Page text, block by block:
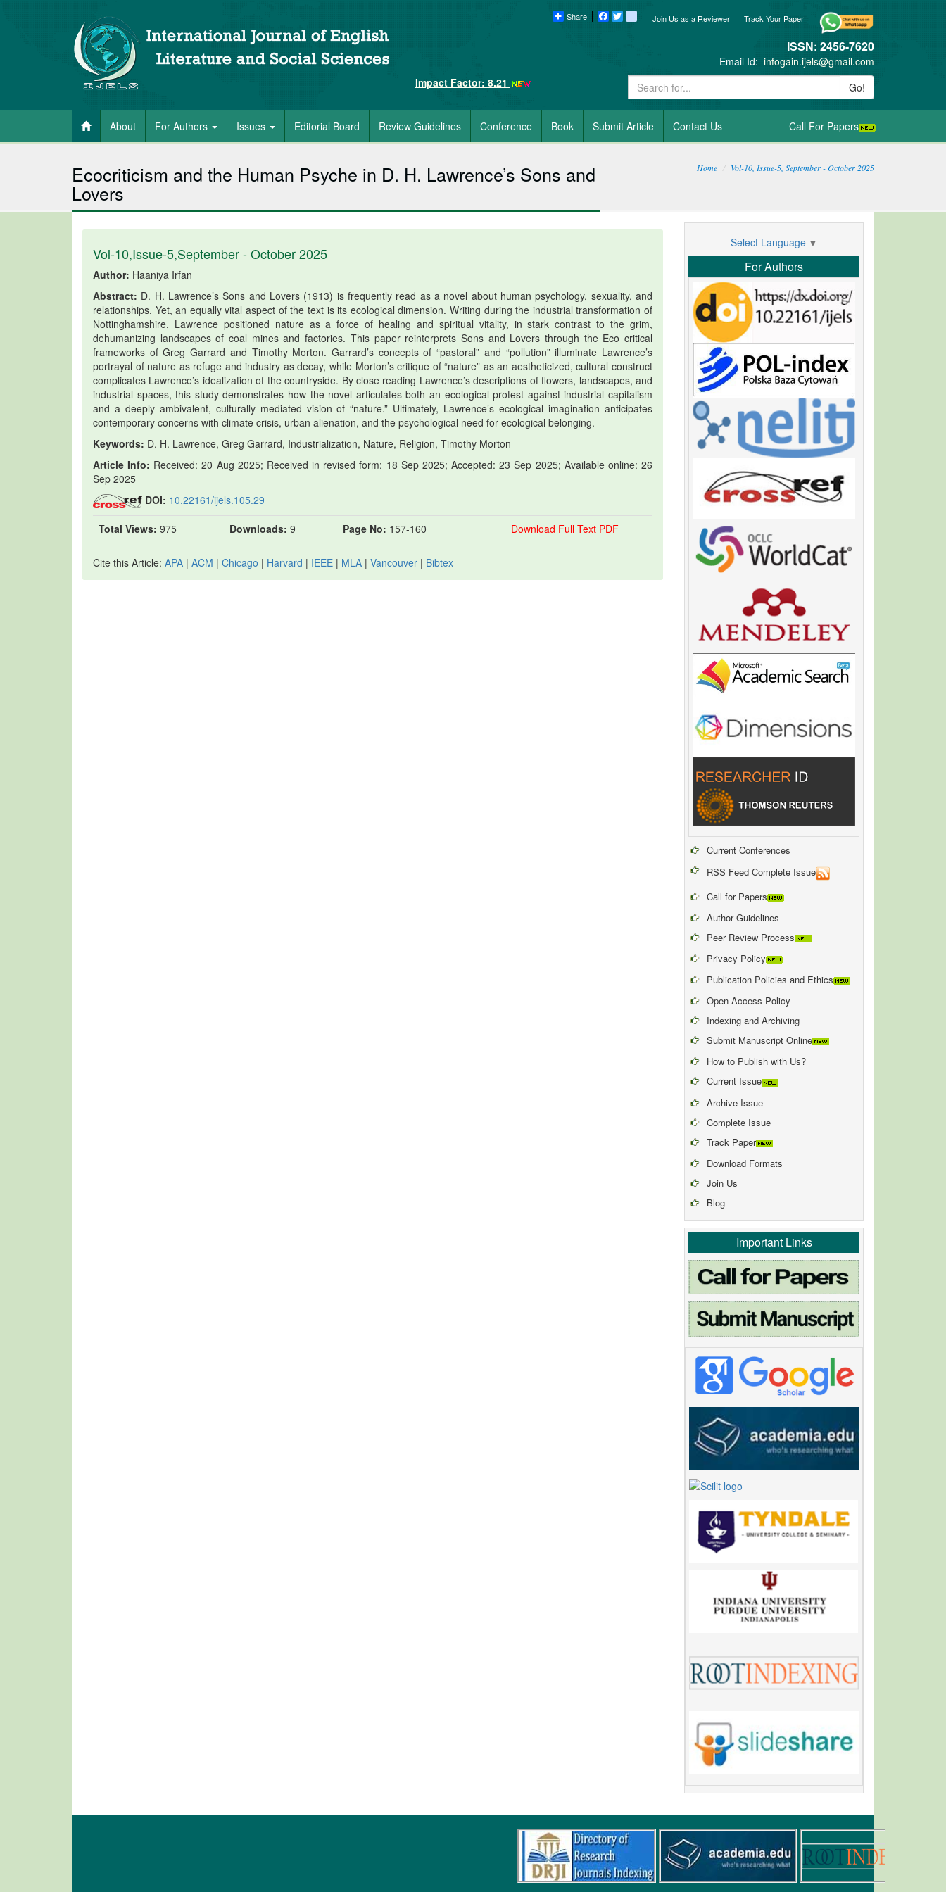
Track Your Paper
Join Us as a Reviewer
Share Facebook blogger_post
ISSN: 2456-7620
Email Id: infogain.ijels@gmail.com
Impact Factor: 8.21
Go!
About For Authors Issues Editorial Board Review Guidelines Conference Book Submit Article Contact Us Call For Papers
Ecocriticism and the Human Psyche in D. H. Lawrence’s Sons and
Lovers
Home Vol-10, Issue-5, September - October 2025
Vol-10,Issue-5,September - October 2025
Author: Haaniya Irfan
Abstract: D. H. Lawrence’s Sons and Lovers (1913) is frequently read as a novel about human psychology, sexuality, and
relationships. Yet, an equally vital aspect of the text is its ecological dimension. Writing during the industrial transformation of
Nottinghamshire, Lawrence positioned nature as a force of healing and spiritual vitality, in stark contrast to the grim,
dehumanizing landscapes of coal mines and factories. This paper reinterprets Sons and Lovers through the Eco critical
frameworks of Greg Garrard and Timothy Morton. Garrard’s concepts of “pastoral” and “pollution” illuminate Lawrence’s
portrayal of nature as refuge and industry as decay, while Morton’s critique of “nature” as an aestheticized, cultural construct
complicates Lawrence’s idealization of the countryside. By close reading Lawrence’s descriptions of flowers, landscapes, and
industrial spaces, this study demonstrates how the novel articulates both an ecological protest against industrial capitalism
and a deeply ambivalent, culturally mediated vision of “nature.” Ultimately, Lawrence’s ecological imagination anticipates
contemporary concerns with climate crisis, urban alienation, and the psychological need for ecological belonging.
Keywords: D. H. Lawrence, Greg Garrard, Industrialization, Nature, Religion, Timothy Morton
Article Info: Received: 20 Aug 2025; Received in revised form: 18 Sep 2025; Accepted: 23 Sep 2025; Available online: 26
Sep 2025
DOI: 10.22161/ijels.105.29
Total Views: 975 Downloads: 9 Page No: 157-160 Download Full Text PDF
Cite this Article: APA | ACM | Chicago | Harvard | IEEE | MLA | Vancouver | Bibtex
Select Language ▼
For Authors
Current Conferences
RSS Feed Complete Issue
Call for Papers
Author Guidelines
Peer Review Process
Privacy Policy
Publication Policies and Ethics
Open Access Policy
Indexing and Archiving
Submit Manuscript Online
How to Publish with Us?
Current Issue
Archive Issue
Complete Issue
Track Paper
Download Formats
Join Us
Blog
Important Links